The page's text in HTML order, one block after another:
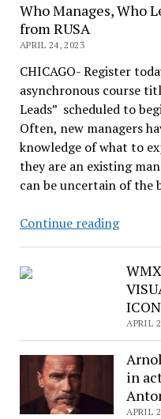
Who Manages, Who
from RUSA
APRIL 24, 2023
CHICAGO- Register
asynchronous course
Leads” scheduled to
Often, new managers
knowledge of what to
they are an existing
can be uncertain of the
Continue readingWho
Leads?
The
latest
from
RUSA
APRIL
in
APRIL